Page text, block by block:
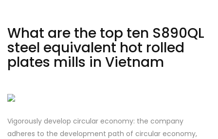
What are the top ten S890QL
steel equivalent hot rolled
plates mills in Vietnam
Vigorously develop circular economy: the company
adheres to the development path of circular economy,